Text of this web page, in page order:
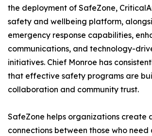
the deployment of SafeZone,
safety and wellbeing platform,
emergency response capabilities,
communications, and technology-
initiatives. Chief Monroe has
that effective safety programs are
collaboration and community trust.
SafeZone helps organizations create
connections between those who need